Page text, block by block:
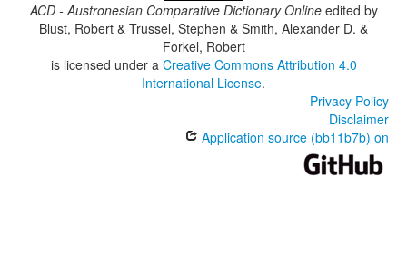
ACD - Austronesian Comparative Dictionary Onlineedited by
Blust, Robert & Trussel, Stephen & Smith, Alexander D. &
Forkel, Robert
is licensed under a Creative Commons Attribution 4.0
International License.
Privacy Policy
Disclaimer
Application source (bb11b7b) on